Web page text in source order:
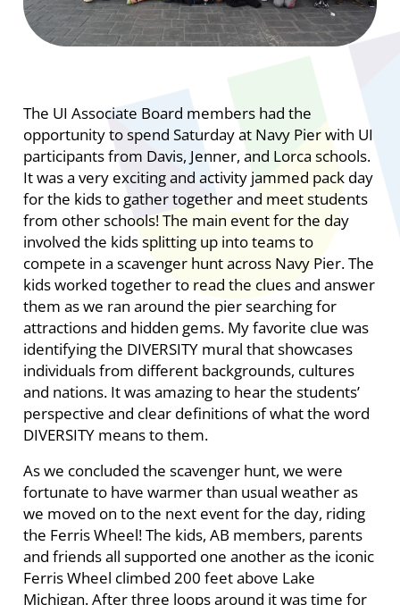
The UI Associate Board members had the
opportunity to spend Saturday at Navy Pier with UI
participants from Davis, Jenner, and Lorca schools.
It was a very exciting and activity jammed pack day
for the kids to gather together and meet students
from other schools! The main event for the day
involved the kids splitting up into teams to
compete in a scavenger hunt across Navy Pier. The
kids worked together to read the clues and answer
them as we ran around the pier searching for
attractions and hidden gems. My favorite clue was
identifying the DIVERSITY mural that showcases
individuals from different backgrounds, cultures
and nations. It was amazing to hear the students’
perspective and clear definitions of what the word
DIVERSITY means to them.
As we concluded the scavenger hunt, we were
fortunate to have warmer than usual weather as
we moved on to the next event for the day, riding
the Ferris Wheel! The kids, AB members, parents
and friends all supported one another as the iconic
Ferris Wheel climbed 200 feet above Lake
Michigan. After three loops around it was time for